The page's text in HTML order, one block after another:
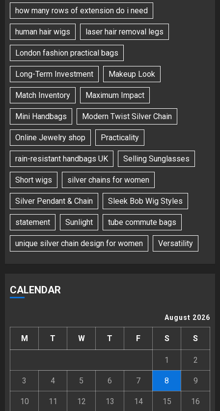
how many rows of extension do i need
human hair wigs laser hair removal legs
London fashion practical bags
Long-Term Investment Makeup Look
Match Inventory Maximum Impact
Mini Handbags Modern Twist Silver Chain
Online Jewelry shop Practicality
rain-resistant handbags UK Selling Sunglasses
Short wigs silver chains for women
Silver Pendant & Chain Sleek Bob Wig Styles
statement Sunlight tube commute bags
unique silver chain design for women Versatility
CALENDAR
August 2026
M T W T F S S
1 2
3 4 5 6 7 8 9
10 11 12 13 14 15 16